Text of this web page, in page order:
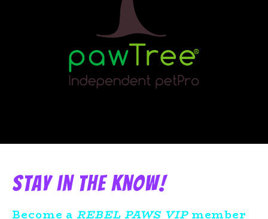
Stay in the know!
Become aREBEL PAWS VIPmember